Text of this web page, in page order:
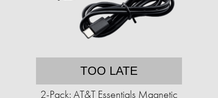
TOO LATE
2-Pack: AT&T Essentials Magnetic